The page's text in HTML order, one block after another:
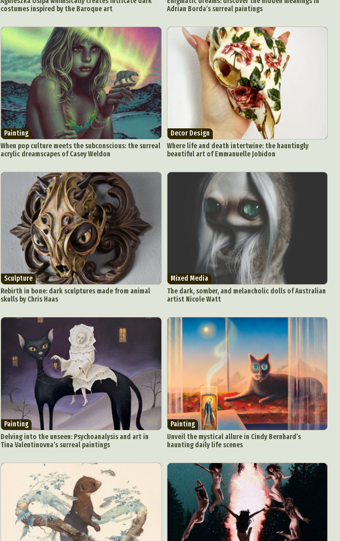
costumes inspired by the Baroque art
Adrian Borda’s surreal paintings
Painting
When pop culture meets the subconscious: the surreal
acrylic dreamscapes of Casey Weldon
Decor Design
Where life and death intertwine: the hauntingly
beautiful art of Emmanuelle Jobidon
Sculpture
Rebirth in bone: dark sculptures made from animal
skulls by Chris Haas
Mixed Media
The dark, somber, and melancholic dolls of Australian
artist Nicole Watt
Painting
Delving into the unseen: Psychoanalysis and art in
Tina Valentinovna’s surreal paintings
Painting
Unveil the mystical allure in Cindy Bernhard’s
haunting daily life scenes